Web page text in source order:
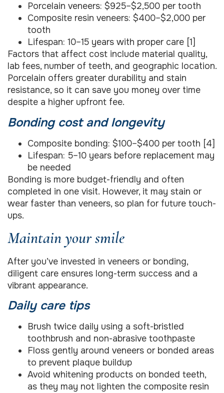
Porcelain veneers: $925–$2,500 per tooth
Composite resin veneers: $400–$2,000 per
tooth
Lifespan: 10–15 years with proper care [1]
Factors that affect cost include material quality,
lab fees, number of teeth, and geographic location.
Porcelain offers greater durability and stain
resistance, so it can save you money over time
despite a higher upfront fee.
Bonding cost and longevity
Composite bonding: $100–$400 per tooth [4]
Lifespan: 5–10 years before replacement may
be needed
Bonding is more budget-friendly and often
completed in one visit. However, it may stain or
wear faster than veneers, so plan for future touch-
ups.
Maintain your smile
After you’ve invested in veneers or bonding,
diligent care ensures long-term success and a
vibrant appearance.
Daily care tips
Brush twice daily using a soft-bristled
toothbrush and non-abrasive toothpaste
Floss gently around veneers or bonded areas
to prevent plaque buildup
Avoid whitening products on bonded teeth,
as they may not lighten the composite resin